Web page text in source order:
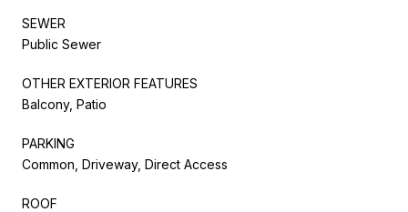
SEWER
Public Sewer
OTHER EXTERIOR FEATURES
Balcony, Patio
PARKING
Common, Driveway, Direct Access
ROOF